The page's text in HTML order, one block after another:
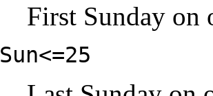
First Sunday on
Sun<=25